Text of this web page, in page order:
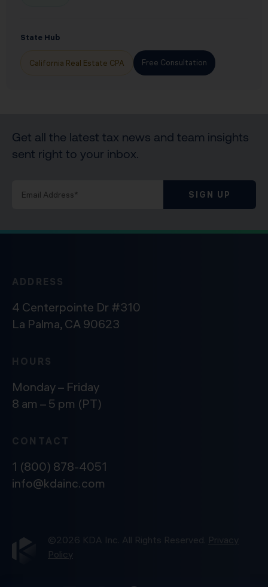
State Hub
California Real Estate CPA Free Consultation
Get all the latest tax news and team insights
sent right to your inbox.
SIGN UP
ADDRESS
4 Centerpointe Dr #310
La Palma, CA 90623
HOURS
Monday – Friday
8 am – 5 pm (PT)
CONTACT
1 (800) 878-4051
info@kdainc.com
©2026 KDA Inc. All Rights Reserved. Privacy
Policy